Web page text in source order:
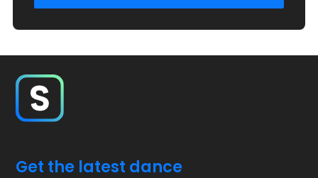
Get the latest dance